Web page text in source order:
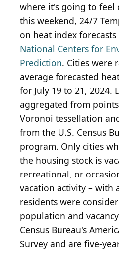
where it's going to feel
this weekend, 24/7
on heat index
National Centers for
Prediction. Cities were
average forecasted
for July 19 to 21, 2024.
aggregated from
Voronoi tessellation
from the U.S. Census
program. Only cities
the housing stock is
recreational, or
vacation activity – with
residents were
population and
Census Bureau's
Survey and are five-